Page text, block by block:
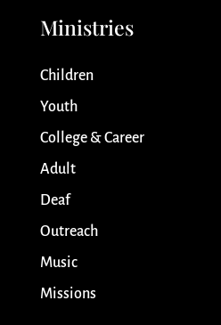
Ministries
Children
Youth
College & Career
Adult
Deaf
Outreach
Music
Missions